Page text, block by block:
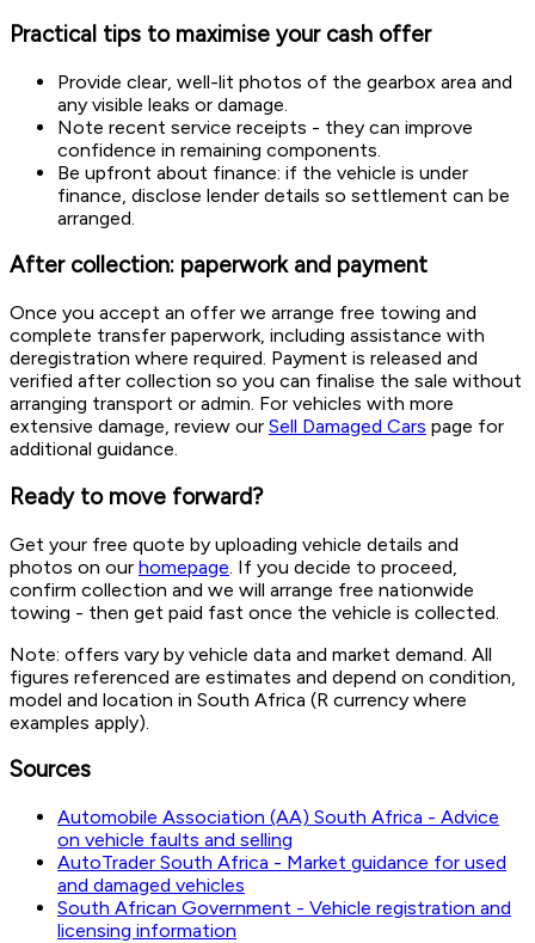
Practical tips to maximise your cash offer
Provide clear, well-lit photos of the gearbox area and
any visible leaks or damage.
Note recent service receipts - they can improve
confidence in remaining components.
Be upfront about finance: if the vehicle is under
finance, disclose lender details so settlement can be
arranged.
After collection: paperwork and payment
Once you accept an offer we arrange free towing and
complete transfer paperwork, including assistance with
deregistration where required. Payment is released and
verified after collection so you can finalise the sale without
arranging transport or admin. For vehicles with more
extensive damage, review our Sell Damaged Cars page for
additional guidance.
Ready to move forward?
Get your free quote by uploading vehicle details and
photos on our homepage . If you decide to proceed,
confirm collection and we will arrange free nationwide
towing - then get paid fast once the vehicle is collected.
Note: offers vary by vehicle data and market demand. All
figures referenced are estimates and depend on condition,
model and location in South Africa (R currency where
examples apply).
Sources
Automobile Association (AA) South Africa - Advice
on vehicle faults and selling
AutoTrader South Africa - Market guidance for used
and damaged vehicles
South African Government - Vehicle registration and
licensing information